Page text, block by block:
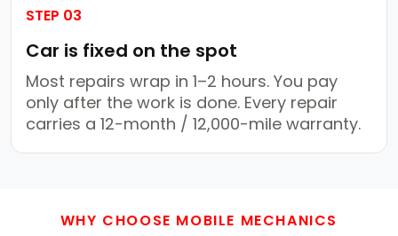
STEP 03
Car is fixed on the spot
Most repairs wrap in 1–2 hours. You pay
only after the work is done. Every repair
carries a 12-month / 12,000-mile warranty.
WHY CHOOSE MOBILE MECHANICS